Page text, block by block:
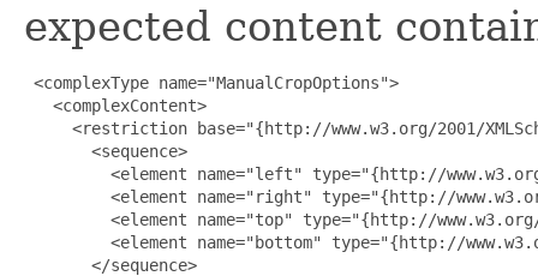
expected content
<complexType name="ManualCropOptions">
   <complexContent>
<restriction base="{http://www.w3.org/2001/
       <sequence>
<element name="left" type="{http://
<element name="right" type="{http://
<element name="top" type="{http://
<element name="bottom" type="{http://
       </sequence>